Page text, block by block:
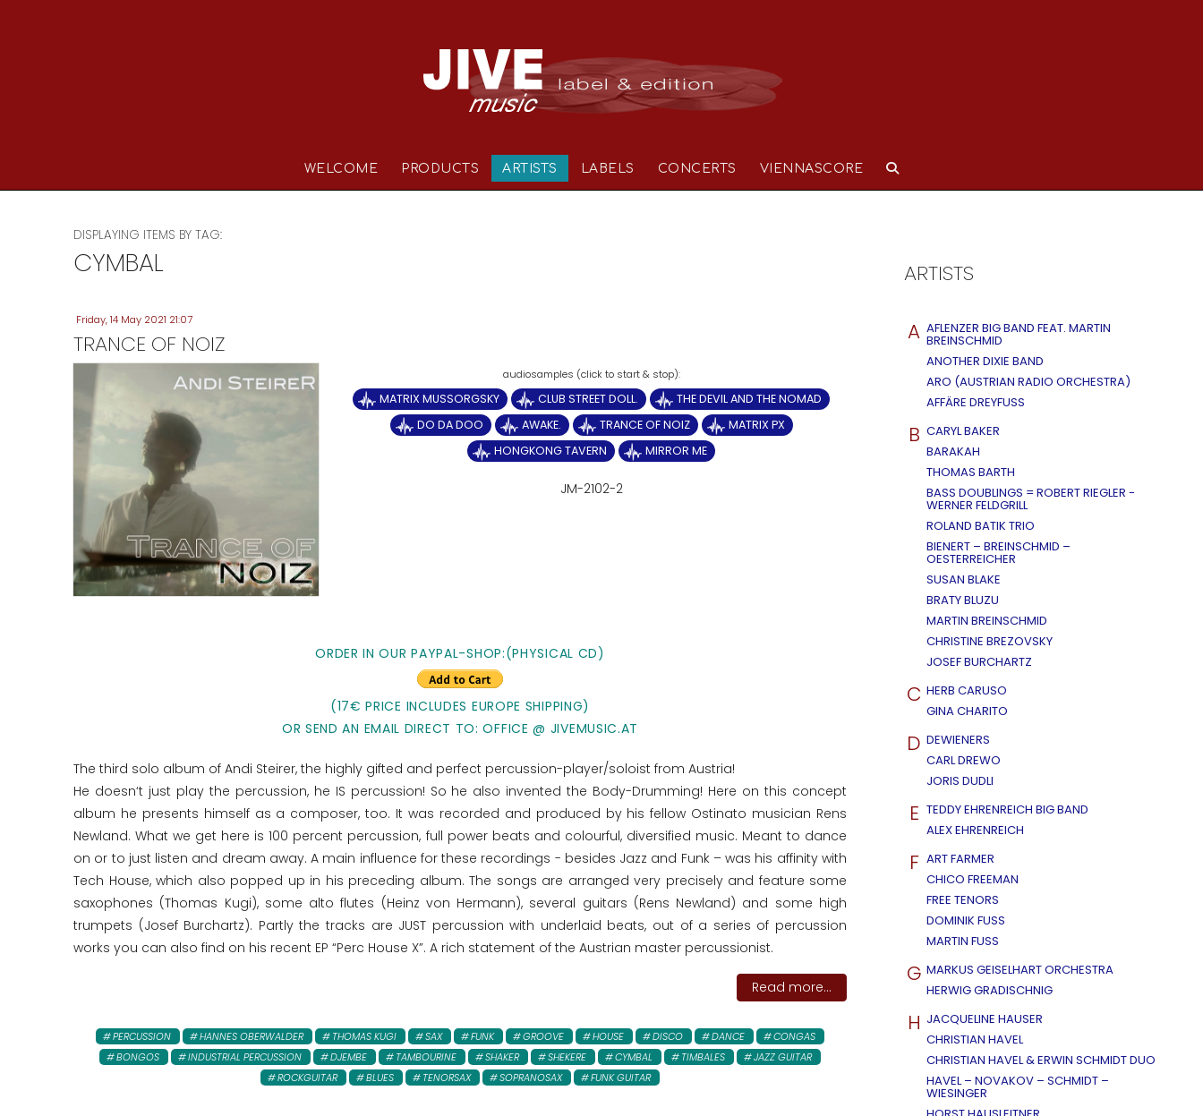
WELCOME PRODUCTS ARTISTS LABELS CONCERTS VIENNASCORE
DISPLAYING ITEMS BY TAG:
CYMBAL
Friday, 14 May 2021 21:07
TRANCE OF NOIZ
MATRIX MUSSORGSKY CLUB STREET DOLL.
THE DEVIL AND THE NOMAD
DO DA DOO
AWAKE. TRANCE OF NOIZ
MATRIX PX
HONGKONG TAVERN
MIRROR ME
JM-2102-2
ORDER IN OUR PAYPAL-SHOP:(PHYSICAL CD)
(17€ PRICE INCLUDES EUROPE SHIPPING)
OR SEND AN EMAIL DIRECT TO: OFFICE @ JIVEMUSIC.AT
The third solo album of Andi Steirer, the highly gifted and perfect percussion-player/soloist from Austria!
He doesn‘t just play the percussion, he IS percussion! So he also invented the Body-Drumming! Here on this concept
album he presents himself as a composer, too. It was recorded and produced by his fellow Ostinato musician Rens
Newland. What we get here is 100 percent percussion, full power beats and colourful, diversified music. Meant to dance
on or to just listen and dream away. A main influence for these recordings - besides Jazz and Funk – was his affinity with
Tech House, which also popped up in his preceding album. The songs are arranged very precisely and feature some
saxophones (Thomas Kugi), some alto flutes (Heinz von Hermann), several guitars (Rens Newland) and some high
trumpets (Josef Burchartz). Partly the tracks are JUST percussion with underlaid beats, out of a series of percussion
works you can also find on his recent EP “Perc House X”. A rich statement of the Austrian master percussionist.
Read more...
PERCUSSION HANNES OBERWALDER THOMAS KUGI SAX FUNK GROOVE HOUSE DISCO DANCE
CONGAS
BONGOS
INDUSTRIAL PERCUSSION DJEMBE TAMBOURINE SHAKER SHEKERE CYMBAL TIMBALES
JAZZ GUITAR
ROCKGUITAR
BLUES TENORSAX SOPRANOSAX FUNK GUITAR
ARTISTS
A AFLENZER BIG BAND FEAT. MARTIN
BREINSCHMID
ANOTHER DIXIE BAND
ARO (AUSTRIAN RADIO ORCHESTRA)
AFFÄRE DREYFUSS
B CARYL BAKER
BARAKAH
THOMAS BARTH
BASS DOUBLINGS = ROBERT RIEGLER -
WERNER FELDGRILL
ROLAND BATIK TRIO
BIENERT – BREINSCHMID –
OESTERREICHER
SUSAN BLAKE
BRATY BLUZU
MARTIN BREINSCHMID
CHRISTINE BREZOVSKY
JOSEF BURCHARTZ
C HERB CARUSO
GINA CHARITO
D DEWIENERS
CARL DREWO
JORIS DUDLI
E TEDDY EHRENREICH BIG BAND
ALEX EHRENREICH
F ART FARMER
CHICO FREEMAN
FREE TENORS
DOMINIK FUSS
MARTIN FUSS
G MARKUS GEISELHART ORCHESTRA
HERWIG GRADISCHNIG
H JACQUELINE HAUSER
CHRISTIAN HAVEL
CHRISTIAN HAVEL & ERWIN SCHMIDT DUO
HAVEL – NOVAKOV – SCHMIDT –
WIESINGER